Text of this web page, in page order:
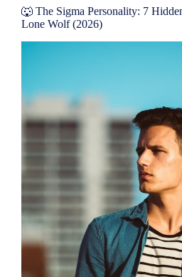
🐺 The Sigma Personality: 7
Lone Wolf (2026)